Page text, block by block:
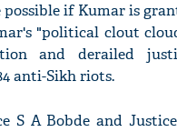
possible if Kumar is
"political clout
and derailed
anti-Sikh riots.
S A Bobde and